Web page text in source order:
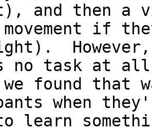
and then a
if
no task at
we found
when
learn